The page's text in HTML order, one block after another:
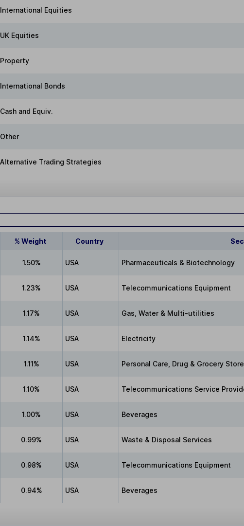
International Equities
UK Equities
Property
International Bonds
Cash and Equiv.
Other
Alternative Trading Strategies
% Weight Country
1.50% USA Pharmaceuticals & Biotechnology
1.23% USA Telecommunications Equipment
1.17% USA Gas, Water & Multi-utilities
1.14% USA Electricity
1.11% USA Personal Care, Drug & Grocery
1.10% USA Telecommunications Service
1.00% USA Beverages
0.99% USA Waste & Disposal Services
0.98% USA Telecommunications Equipment
0.94% USA Beverages